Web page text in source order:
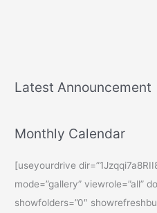
Latest Announcement
Monthly Calendar
[useyourdrive
mode=”gallery” viewrole=”all”
showfolders=”0″